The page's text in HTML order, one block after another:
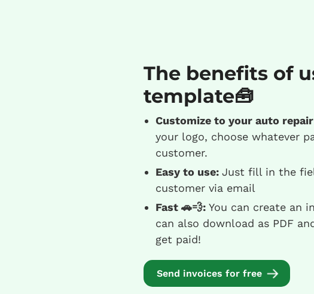
The benefits of
template🧰
Customize to your auto
your logo, choose whatever
customer.
Easy to use: Just fill in the
customer via email
Fast 🚗💨: You can create an
can also download as PDF
get paid!
Send invoices for free